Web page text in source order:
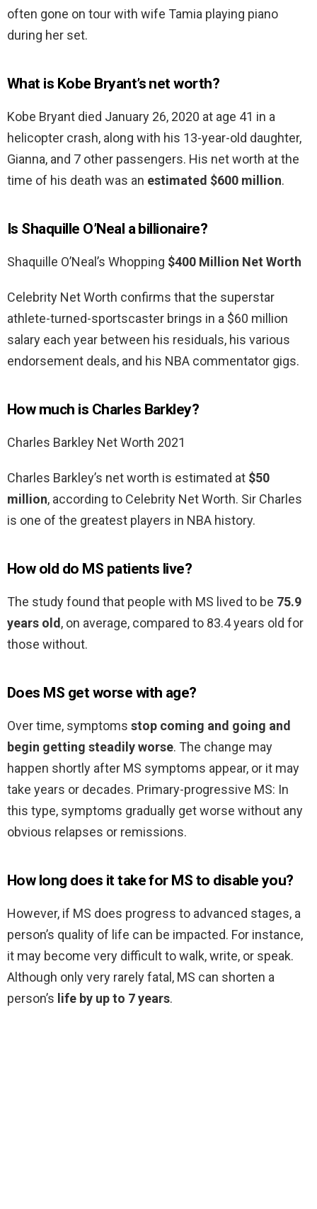
often gone on tour with wife Tamia playing piano
during her set.
What is Kobe Bryant’s net worth?
Kobe Bryant died January 26, 2020 at age 41 in a
helicopter crash, along with his 13-year-old daughter,
Gianna, and 7 other passengers. His net worth at the
time of his death was an estimated $600 million.
Is Shaquille O’Neal a billionaire?
Shaquille O’Neal’s Whopping $400 Million Net Worth
Celebrity Net Worth confirms that the superstar
athlete-turned-sportscaster brings in a $60 million
salary each year between his residuals, his various
endorsement deals, and his NBA commentator gigs.
How much is Charles Barkley?
Charles Barkley Net Worth 2021
Charles Barkley’s net worth is estimated at $50
million, according to Celebrity Net Worth. Sir Charles
is one of the greatest players in NBA history.
How old do MS patients live?
The study found that people with MS lived to be 75.9
years old, on average, compared to 83.4 years old for
those without.
Does MS get worse with age?
Over time, symptoms stop coming and going and
begin getting steadily worse. The change may
happen shortly after MS symptoms appear, or it may
take years or decades. Primary-progressive MS: In
this type, symptoms gradually get worse without any
obvious relapses or remissions.
How long does it take for MS to disable you?
However, if MS does progress to advanced stages, a
person’s quality of life can be impacted. For instance,
it may become very difficult to walk, write, or speak.
Although only very rarely fatal, MS can shorten a
person’s life by up to 7 years.